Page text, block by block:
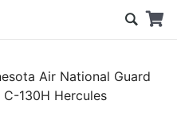
Air National Guard
130H Hercules